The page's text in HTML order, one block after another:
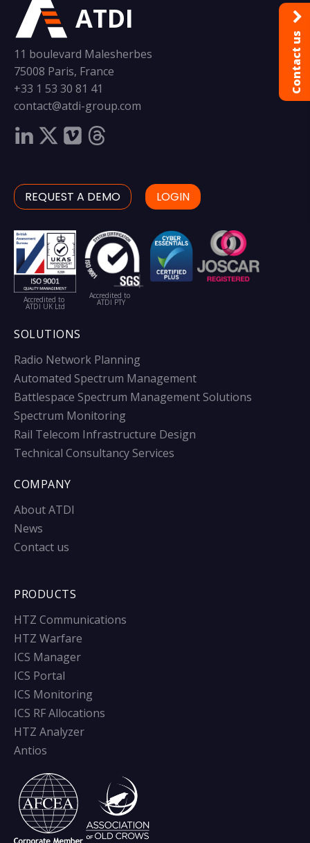
ATDI
11 boulevard Malesherbes
75008 Paris, France
+33 1 53 30 81 41
contact@atdi-group.com
REQUEST A DEMO LOGIN
Accredited to
ATDI UK Ltd
Accredited to
ATDI PTY
SOLUTIONS
Radio Network Planning
Automated Spectrum Management
Battlespace Spectrum Management Solutions
Spectrum Monitoring
Rail Telecom Infrastructure Design
Technical Consultancy Services
COMPANY
About ATDI
News
Contact us
PRODUCTS
HTZ Communications
HTZ Warfare
ICS Manager
ICS Portal
ICS Monitoring
ICS RF Allocations
HTZ Analyzer
Antios
Contact us